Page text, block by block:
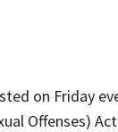
on Friday
Offenses)